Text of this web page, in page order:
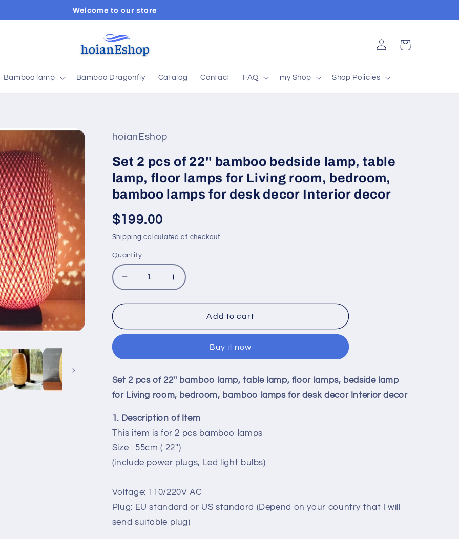
Welcome to our store
Bamboo lamp Bamboo Dragonfly Catalog Contact FAQ my Shop Shop Policies
Log
in
Cart
hoianEshop
Set 2 pcs of 22'' bamboo bedside lamp, table
lamp, floor lamps for Living room, bedroom,
bamboo lamps for desk decor Interior decor
Regular
price
$199.00
Shipping calculated at checkout.
Quantity
Decrease
quantity
for
2
22&#39;&#39;
bedside
lamp,
lamp,
floor
for
Living
bamboo
lamps
for
Increase
quantity
for
2
22&#39;&#39;
bedside
lamp,
lamp,
floor
lamps
for
Living
bamboo
lamps
for
desk
Add to cart
Buy it now
Set 2 pcs of 22'' bamboo lamp, table lamp, floor lamps, bedside lamp
for Living room, bedroom, bamboo lamps for desk decor Interior decor
1. Description of Item
This item is for 2 pcs bamboo lamps
Size : 55cm ( 22'')
(include power plugs, Led light bulbs)
Voltage: 110/220V AC
Plug: EU standard or US standard (Depend on your country that I will
send suitable plug)